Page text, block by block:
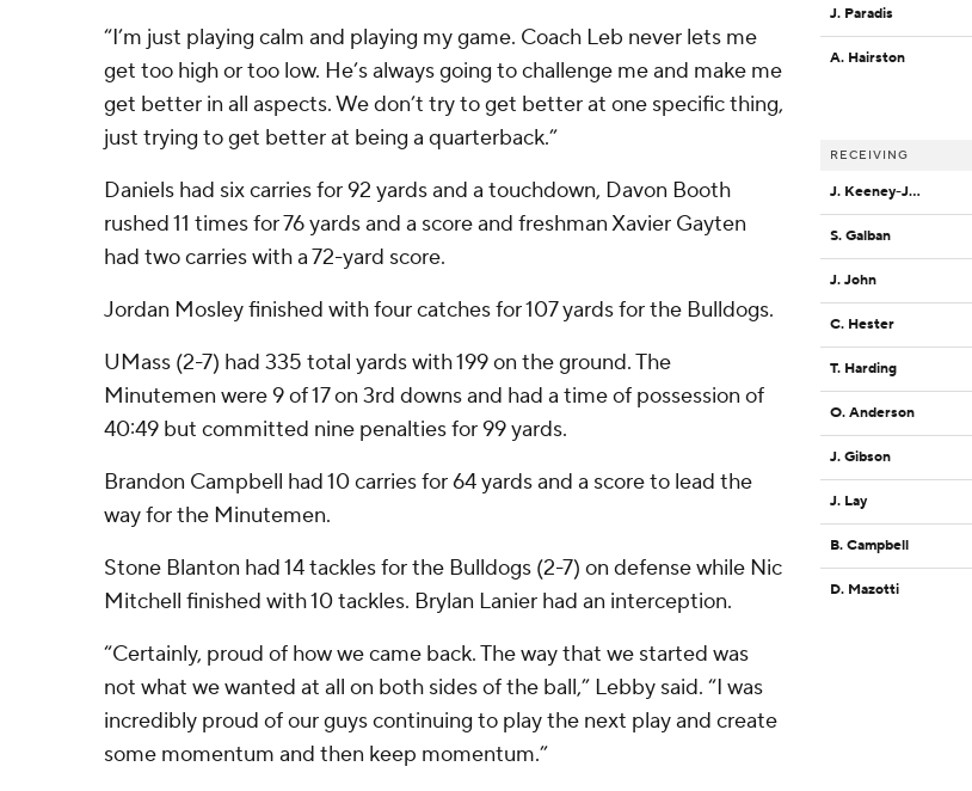
“I’m just playing calm and playing my game. Coach Leb never lets me
get too high or too low. He’s always going to challenge me and make me
get better in all aspects. We don’t try to get better at one specific thing,
just trying to get better at being a quarterback.”
Daniels had six carries for 92 yards and a touchdown, Davon Booth
rushed 11 times for 76 yards and a score and freshman Xavier Gayten
had two carries with a 72-yard score.
Jordan Mosley finished with four catches for 107 yards for the Bulldogs.
UMass (2-7) had 335 total yards with 199 on the ground. The
Minutemen were 9 of 17 on 3rd downs and had a time of possession of
40:49 but committed nine penalties for 99 yards.
Brandon Campbell had 10 carries for 64 yards and a score to lead the
way for the Minutemen.
Stone Blanton had 14 tackles for the Bulldogs (2-7) on defense while Nic
Mitchell finished with 10 tackles. Brylan Lanier had an interception.
“Certainly, proud of how we came back. The way that we started was
not what we wanted at all on both sides of the ball,” Lebby said. “I was
incredibly proud of our guys continuing to play the next play and create
some momentum and then keep momentum.”
J. Paradis
A. Hairston
RECEIVING
J. Keeney-James
S. Galban
J. John
C. Hester
T. Harding
O. Anderson
J. Gibson
J. Lay
B. Campbell
D. Mazotti